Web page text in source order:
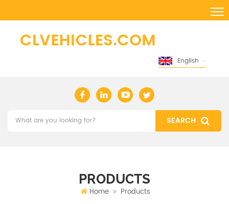
English
PRODUCTS
Home Products